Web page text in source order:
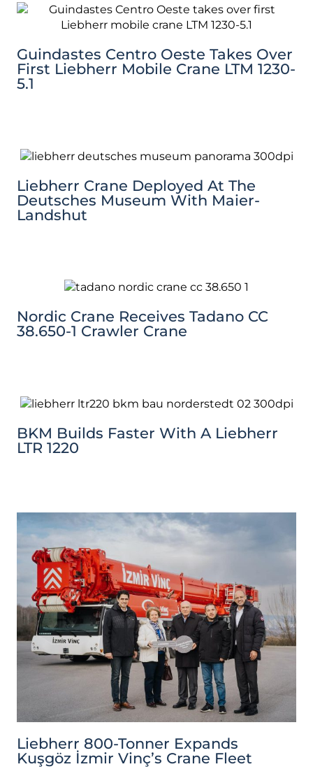
Guindastes Centro Oeste Takes Over
First Liebherr Mobile Crane LTM 1230-
5.1
Liebherr Crane Deployed At The
Deutsches Museum With Maier-
Landshut
Nordic Crane Receives Tadano CC
38.650-1 Crawler Crane
BKM Builds Faster With A Liebherr
LTR 1220
Liebherr 800-Tonner Expands
Kuşgöz İzmir Vinç’s Crane Fleet